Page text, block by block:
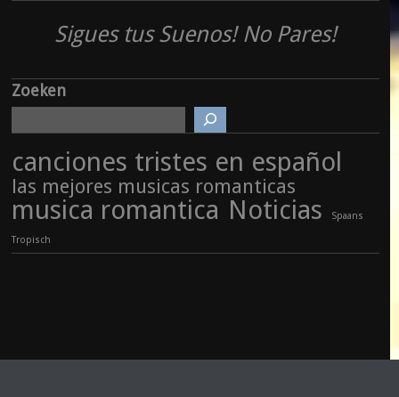
Sigues tus Suenos! No Pares!
Zoeken
canciones tristes en español
las mejores musicas romanticas
musica romantica Noticias Spaans
Tropisch